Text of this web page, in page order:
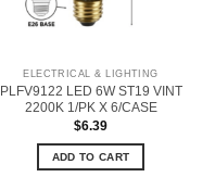
ELECTRICAL & LIGHTING
PLFV9122 LED 6W ST19 VINT
2200K 1/PK X 6/CASE
$6.39
ADD TO CART